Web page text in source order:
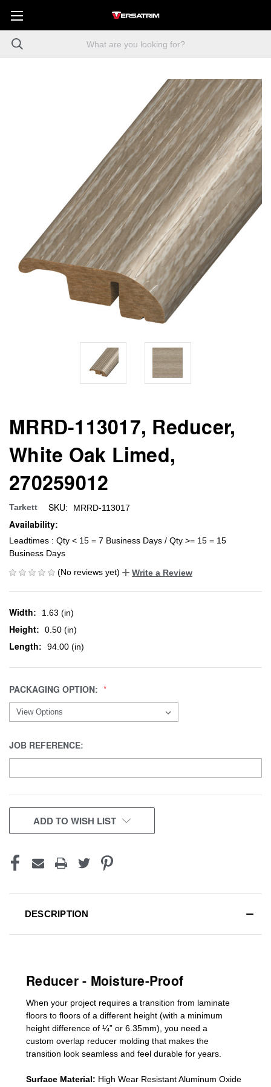
MRRD-113017, Reducer,
White Oak Limed,
270259012
Tarkett SKU: MRRD-113017
Availability:
Leadtimes : Qty < 15 = 7 Business Days / Qty >= 15 = 15
Business Days
(No reviews yet)
Write a Review
Width: 1.63 (in)
Height: 0.50 (in)
Length: 94.00 (in)
PACKAGING OPTION:
JOB REFERENCE:
CURRENT
STOCK:
ADD TO WISH LIST
DESCRIPTION
Reducer - Moisture-Proof
When your project requires a transition from laminate
floors to floors of a different height (with a minimum
height difference of ¼” or 6.35mm), you need a
custom overlap reducer molding that makes the
transition look seamless and feel durable for years.
Surface Material: High Wear Resistant Aluminum Oxide